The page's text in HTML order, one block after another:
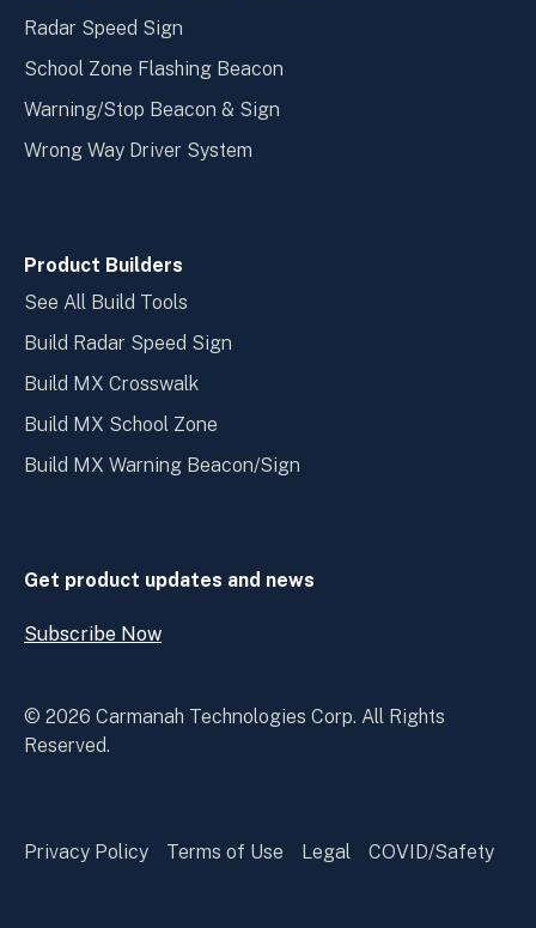
Radar Speed Sign
School Zone Flashing Beacon
Warning/Stop Beacon & Sign
Wrong Way Driver System
Product Builders
See All Build Tools
Build Radar Speed Sign
Build MX Crosswalk
Build MX School Zone
Build MX Warning Beacon/Sign
Get product updates and news
Subscribe Now
Open
Now
© 2026 Carmanah Technologies Corp. All Rights
Reserved.
Privacy Policy Terms of Use Legal COVID/Safety